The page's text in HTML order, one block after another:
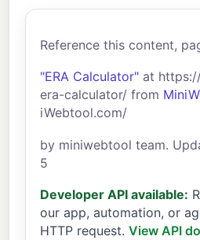
Reference this content,
"ERA Calculator" at
era-calculator/ from
iWebtool.com/
by miniwebtool team.
5
Developer API available:
our app, automation, or
HTTP request. View API